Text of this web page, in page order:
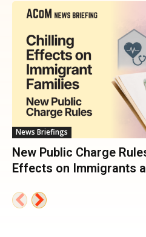
News Briefings
New Public Charge
Effects on Immigrants